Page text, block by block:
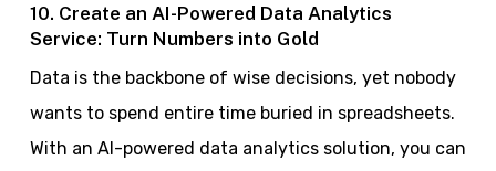
10. Create an AI-Powered Data Analytics
Service: Turn Numbers into Gold
Data is the backbone of wise decisions, yet nobody
wants to spend entire time buried in spreadsheets.
With an AI-powered data analytics solution, you can